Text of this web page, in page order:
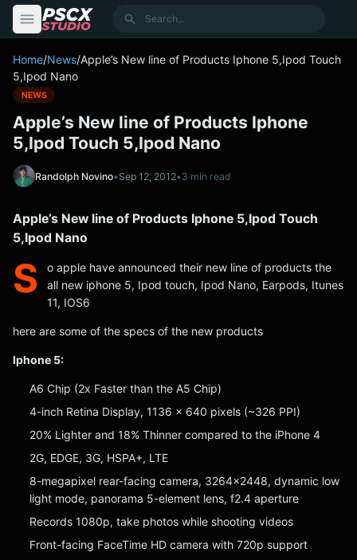
Search
Home/News/Apple’s New line of Products Iphone 5,Ipod Touch
5,Ipod Nano
NEWS
Apple’s New line of Products Iphone
5,Ipod Touch 5,Ipod Nano
Randolph Novino•Sep 12, 2012•3 min read
Apple’s New line of Products Iphone 5,Ipod Touch
5,Ipod Nano
S
o apple have announced their new line of products the
all new iphone 5, Ipod touch, Ipod Nano, Earpods, Itunes
11, IOS6
here are some of the specs of the new products
Iphone 5:
A6 Chip (2x Faster than the A5 Chip)
4-inch Retina Display, 1136 x 640 pixels (~326 PPI)
20% Lighter and 18% Thinner compared to the iPhone 4
2G, EDGE, 3G, HSPA+, LTE
8-megapixel rear-facing camera, 3264×2448, dynamic low
light mode, panorama 5-element lens, f2.4 aperture
Records 1080p, take photos while shooting videos
Front-facing FaceTime HD camera with 720p support